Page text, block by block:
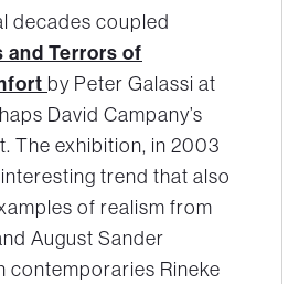
decades coupled
and Terrors of
by Peter Galassi at
David Campany’s
. The exhibition, in 2003
trend that also
of realism from
August Sander
contemporaries Rineke